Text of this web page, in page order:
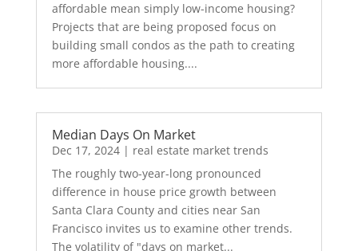
affordable mean simply low-income housing?
Projects that are being proposed focus on
building small condos as the path to creating
more affordable housing....
Median Days On Market
Dec 17, 2024| real estate market trends
The roughly two-year-long pronounced
difference in house price growth between
Santa Clara County and cities near San
Francisco invites us to examine other trends.
The volatility of "days on market...